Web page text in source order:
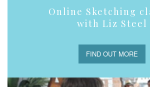
Online Sketching
with Liz Steel
FIND OUT MORE